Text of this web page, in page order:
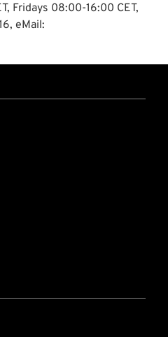
Fridays 08:00-16:00 CET,
eMail: